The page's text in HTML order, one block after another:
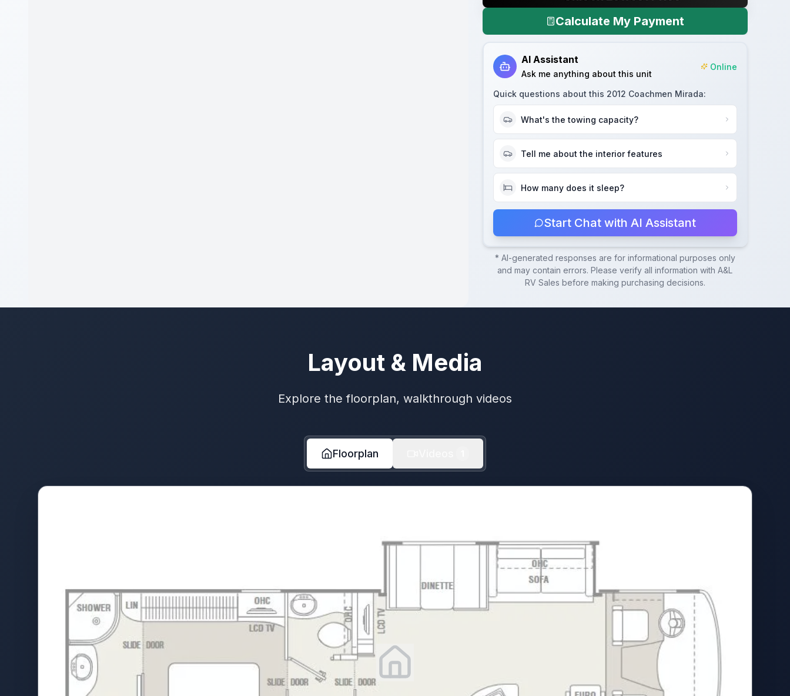
Calculate My Payment
AI Assistant
Ask me anything about this unit
Online
Quick questions about this 2012 Coachmen Mirada:
What's the towing capacity?
Tell me about the interior features
How many does it sleep?
Start Chat with AI Assistant
* AI-generated responses are for informational purposes only
and may contain errors. Please verify all information withA&L
RV Sales before making purchasing decisions.
Layout & Media
Explore the floorplan, walkthrough videos
Floorplan